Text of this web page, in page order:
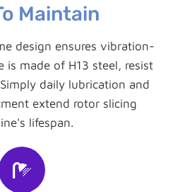
Maintain
design ensures vibration-
is made of H13 steel, resist
daily lubrication and
extend rotor slicing
lifespan.